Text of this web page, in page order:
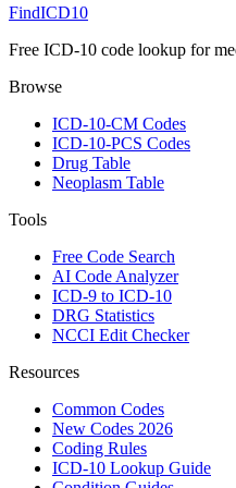
FindICD10
Free ICD-10 code lookup for
Browse
ICD-10-CM Codes
ICD-10-PCS Codes
Drug Table
Neoplasm Table
Tools
Free Code Search
AI Code Analyzer
ICD-9 to ICD-10
DRG Statistics
NCCI Edit Checker
Resources
Common Codes
New Codes 2026
Coding Rules
ICD-10 Lookup Guide